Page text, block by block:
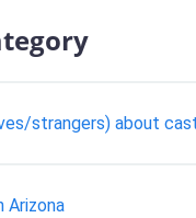
strangers) about
Arizona